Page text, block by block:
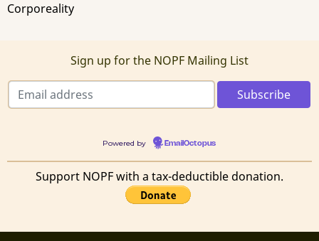
Corporeality
Sign up for the NOPF Mailing List
Powered by EmailOctopus
Support NOPF with a tax-deductible donation.